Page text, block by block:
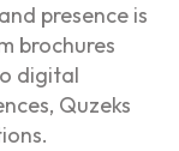
presence is
brochures
digital
Quzeks